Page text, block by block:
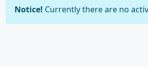
Notice! Currently there are no